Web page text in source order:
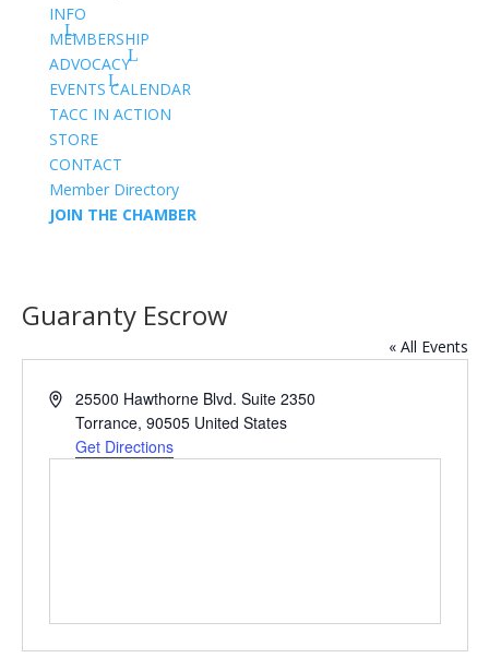
INFO
MEMBERSHIP
ADVOCACY
EVENTS CALENDAR
TACC IN ACTION
STORE
CONTACT
Member Directory
JOIN THE CHAMBER
Guaranty Escrow
« All Events
Address25500 Hawthorne Blvd. Suite 2350
Torrance, 90505 United States
Get Directions